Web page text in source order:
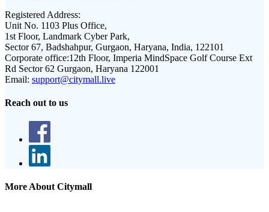
Registered Address:
Unit No. 1103 Plus Office,
1st Floor, Landmark Cyber Park,
Sector 67, Badshahpur, Gurgaon, Haryana, India, 122101
Corporate office:12th Floor, Imperia MindSpace Golf Course Ext
Rd Sector 62 Gurgaon, Haryana 122001
Email: support@citymall.live
Reach out to us
More About Citymall